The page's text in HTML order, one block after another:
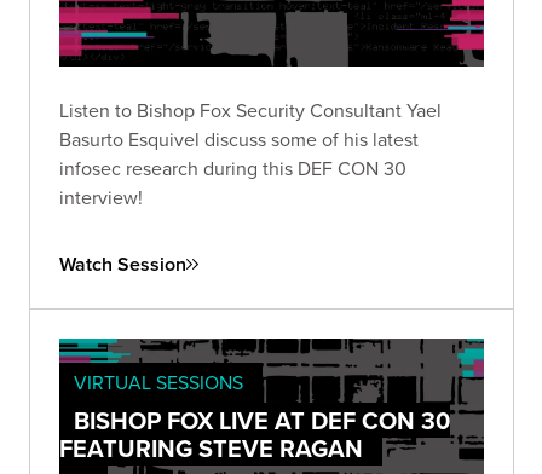
Listen to Bishop Fox Security Consultant Yael
Basurto Esquivel discuss some of his latest
infosec research during this DEF CON 30
interview!
Watch Session
VIRTUAL SESSIONS
BISHOP FOX LIVE AT DEF CON 30
FEATURING STEVE RAGAN